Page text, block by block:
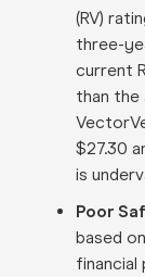
(RV)
three-
current
than the
$27.30
is
Poor
based